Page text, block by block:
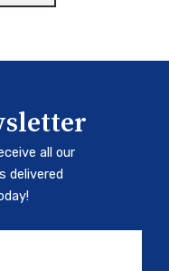
all our
delivered